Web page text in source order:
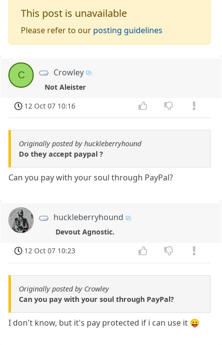
This post is unavailable
Please refer to our posting guidelines
C Crowley
Not Aleister
12 Oct 07 10:16
Originally posted by huckleberryhound
Do they accept paypal ?
Can you pay with your soul through PayPal?
huckleberryhound
Devout Agnostic.
12 Oct 07 10:23
Originally posted by Crowley
Can you pay with your soul through PayPal?
I don't know, but it's pay protected if i can use it 😛